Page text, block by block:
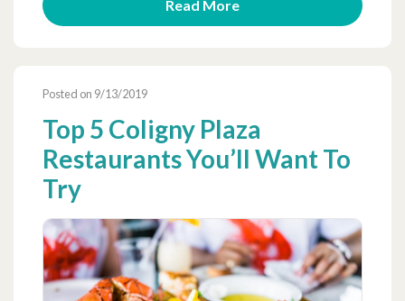
Read More
Posted on 9/13/2019
Top 5 Coligny Plaza
Restaurants You’ll Want To
Try